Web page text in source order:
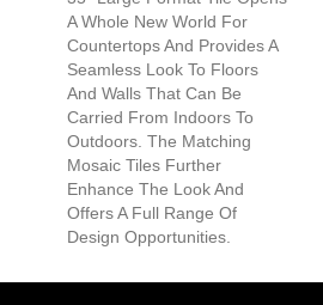
A Whole New World For
Countertops And Provides A
Seamless Look To Floors
And Walls That Can Be
Carried From Indoors To
Outdoors. The Matching
Mosaic Tiles Further
Enhance The Look And
Offers A Full Range Of
Design Opportunities.